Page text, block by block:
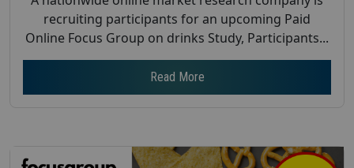
recruiting participants for an upcoming Paid
Online Focus Group on drinks Study, Participants...
Read More